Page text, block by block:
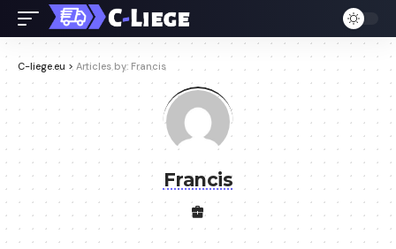
C-liege.eu > Articles by: Francis
Francis